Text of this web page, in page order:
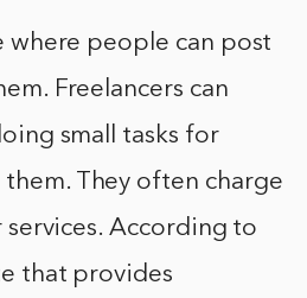
where people can post
Freelancers can
small tasks for
They often charge
According to
that provides